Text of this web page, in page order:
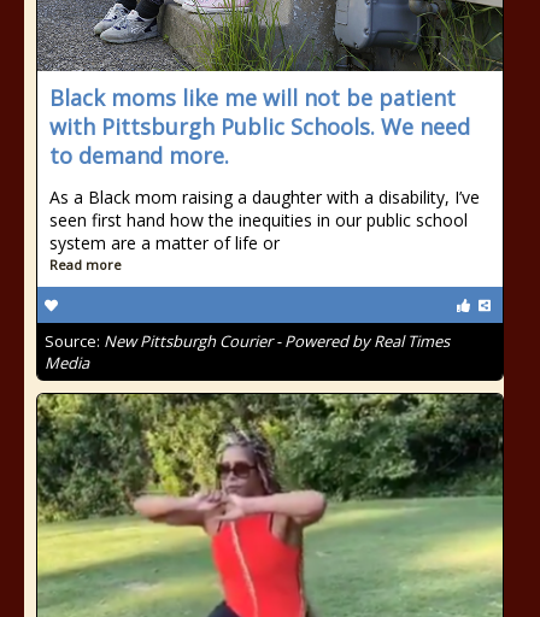
Black moms like me will not be patient
with Pittsburgh Public Schools. We need
to demand more.
As a Black mom raising a daughter with a disability, I’ve
seen first hand how the inequities in our public school
system are a matter of life or
Read more
Source: New Pittsburgh Courier - Powered by Real Times
Media